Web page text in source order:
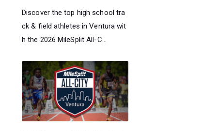
Discover the top high school tra
ck & field athletes in Ventura wit
h the 2026 MileSplit All-C...